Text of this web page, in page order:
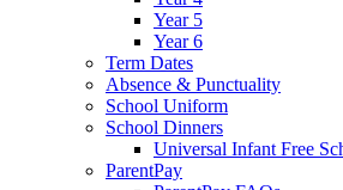
Year 5
Year 6
Term Dates
Absence & Punctuality
School Uniform
School Dinners
Universal Infant Free
ParentPay